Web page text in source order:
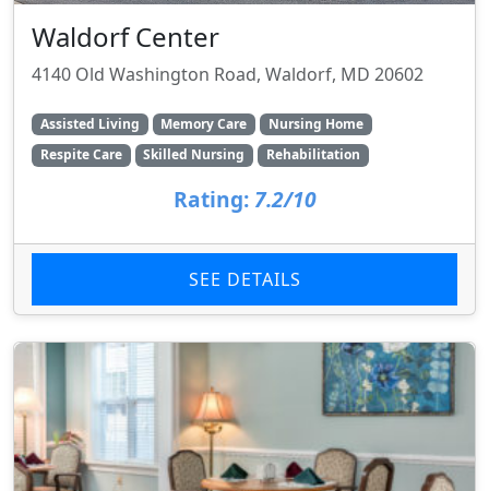
Waldorf Center
4140 Old Washington Road, Waldorf, MD 20602
Assisted Living Memory Care
Nursing Home
Respite Care
Skilled Nursing Rehabilitation
Rating: 7.2/10
SEE DETAILS